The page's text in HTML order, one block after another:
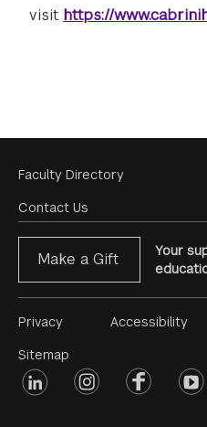
visit https://
Footer
Menu
Faculty Directory
Contact Us
Make a Gift
Your
Footer
Menu
#2
Privacy
Sitemap
Accessibility
Footer
linkedin instagramfacebook